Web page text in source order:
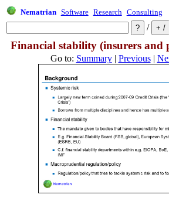
Nematrian Software Research Consulting
/
Financial stability (insurers and
Go to: Summary| Previous|